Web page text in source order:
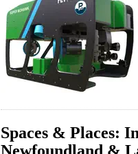
Spaces & Places: